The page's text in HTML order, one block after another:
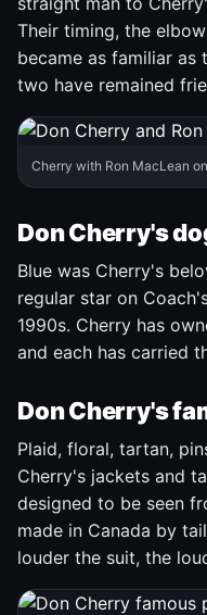
Their timing, the
became as familiar as
two have remained
Cherry with Ron MacLean
Don Cherry's
Blue was Cherry's
regular star on
1990s. Cherry has
and each has carried
Don Cherry's
Plaid, floral, tartan,
Cherry's jackets and
designed to be seen
made in Canada by
louder the suit, the